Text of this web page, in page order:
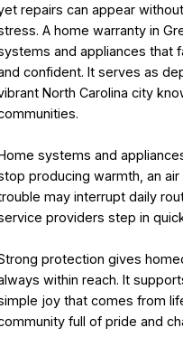
repairs can appear
A home warranty in
and appliances that
confident. It serves as
North Carolina city
systems and
producing warmth, an
may interrupt daily
providers step in
protection gives
within reach. It
joy that comes from
full of pride and